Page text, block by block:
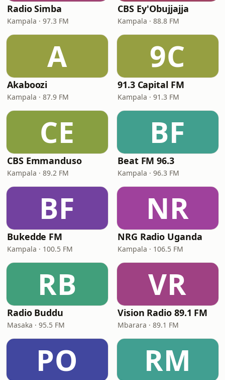
Radio Simba
Kampala · 97.3 FM
CBS Ey'Obujjajja
Kampala · 88.8 FM
A
Akaboozi
Kampala · 87.9 FM
9C
91.3 Capital FM
Kampala · 91.3 FM
CE
CBS Emmanduso
Kampala · 89.2 FM
BF
Beat FM 96.3
Kampala · 96.3 FM
BF
Bukedde FM
Kampala · 100.5 FM
NR
NRG Radio Uganda
Kampala · 106.5 FM
RB
Radio Buddu
Masaka · 95.5 FM
VR
Vision Radio 89.1 FM
Mbarara · 89.1 FM
PO RM